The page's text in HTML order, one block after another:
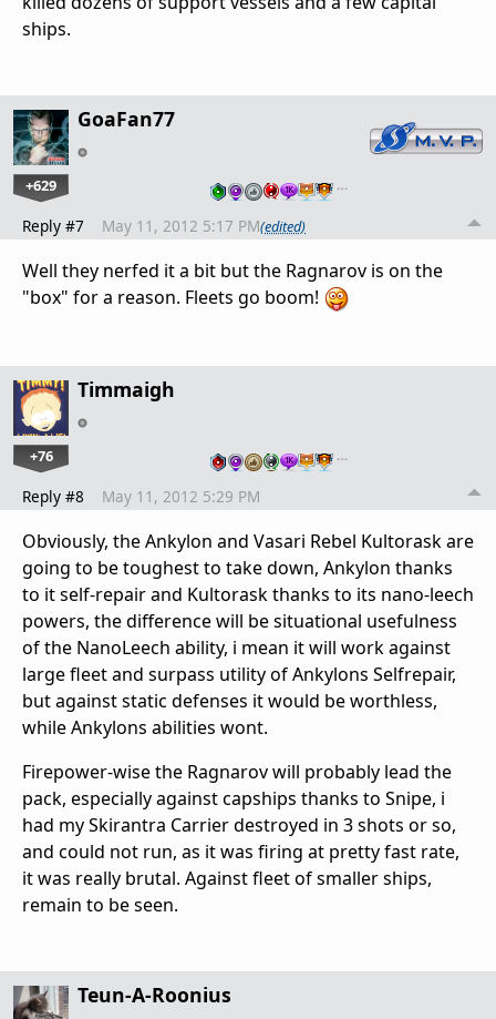
ships.
GoaFan77
+629 …
Reply #7 May 11, 2012 5:17 PM(edited)
Well they nerfed it a bit but the Ragnarov is on the
"box" for a reason. Fleets go boom!
Timmaigh
+76 …
Reply #8 May 11, 2012 5:29 PM
Obviously, the Ankylon and Vasari Rebel Kultorask are
going to be toughest to take down, Ankylon thanks
to it self-repair and Kultorask thanks to its nano-leech
powers, the difference will be situational usefulness
of the NanoLeech ability, i mean it will work against
large fleet and surpass utility of Ankylons Selfrepair,
but against static defenses it would be worthless,
while Ankylons abilities wont.
Firepower-wise the Ragnarov will probably lead the
pack, especially against capships thanks to Snipe, i
had my Skirantra Carrier destroyed in 3 shots or so,
and could not run, as it was firing at pretty fast rate,
it was really brutal. Against fleet of smaller ships,
remain to be seen.
Teun-A-Roonius